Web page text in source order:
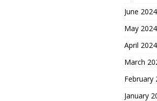
June 2024
May 2024
April 2024
March
February
January